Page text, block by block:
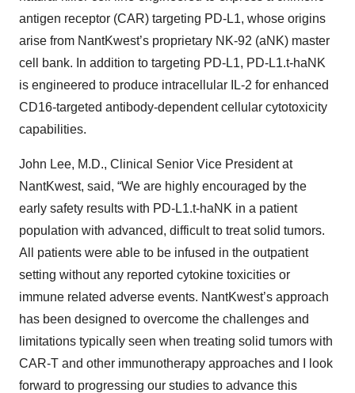
antigen receptor (CAR) targeting PD-L1, whose origins
arise from NantKwest’s proprietary NK-92 (aNK) master
cell bank. In addition to targeting PD-L1, PD-L1.t-haNK
is engineered to produce intracellular IL-2 for enhanced
CD16-targeted antibody-dependent cellular cytotoxicity
capabilities.
John Lee, M.D., Clinical Senior Vice President at
NantKwest, said, “We are highly encouraged by the
early safety results with PD-L1.t-haNK in a patient
population with advanced, difficult to treat solid tumors.
All patients were able to be infused in the outpatient
setting without any reported cytokine toxicities or
immune related adverse events. NantKwest’s approach
has been designed to overcome the challenges and
limitations typically seen when treating solid tumors with
CAR-T and other immunotherapy approaches and I look
forward to progressing our studies to advance this